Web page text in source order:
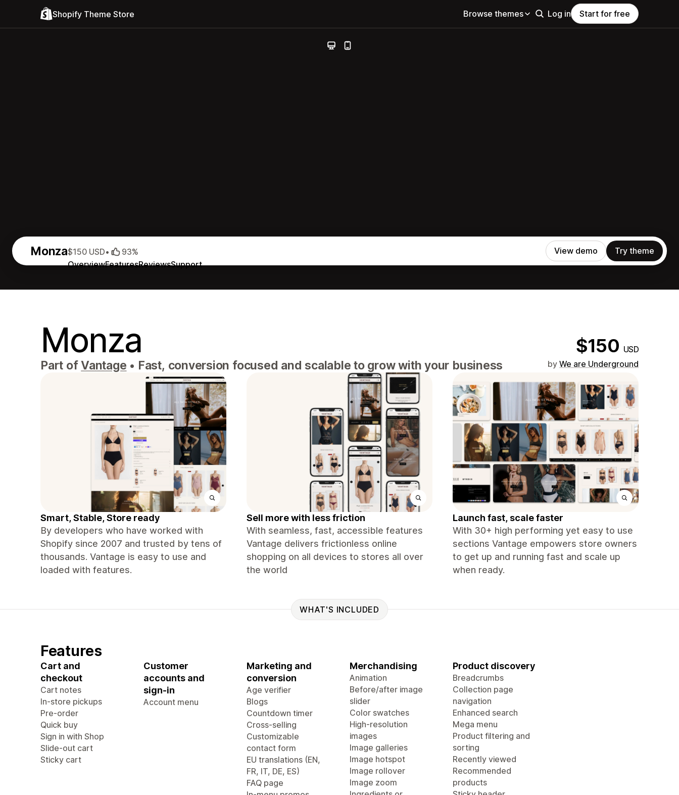
Shopify Theme Store Browse themes Log in Start for free
Monza
OverviewFeaturesReviewsSupport
$150 USD• 93% View demo Try theme
Monza $150 USD
Part ofVantage • Fast, conversion focused and scalable to grow with your business by We are Underground
Smart, Stable, Store ready
By developers who have worked with
Shopify since 2007 and trusted by tens of
thousands. Vantage is easy to use and
loaded with features.
Sell more with less friction
With seamless, fast, accessible features
Vantage delivers frictionless online
shopping on all devices to stores all over
the world
Launch fast, scale faster
With 30+ high performing yet easy to use
sections Vantage empowers store owners
to get up and running fast and scale up
when ready.
WHAT'S INCLUDED
Features
Cart and
checkout
Cart notes
In-store pickups
Pre-order
Quick buy
Sign in with Shop
Slide-out cart
Sticky cart
Customer
accounts and
sign-in
Account menu
Marketing and
conversion
Age verifier
Blogs
Countdown timer
Cross-selling
Customizable
contact form
EU translations (EN,
FR, IT, DE, ES)
FAQ page
Merchandising
Animation
Before/after image
slider
Color swatches
High-resolution
images
Image galleries
Image hotspot
Image rollover
Image zoom
Product discovery
Breadcrumbs
Collection page
navigation
Enhanced search
Mega menu
Product filtering and
sorting
Recently viewed
Recommended
products